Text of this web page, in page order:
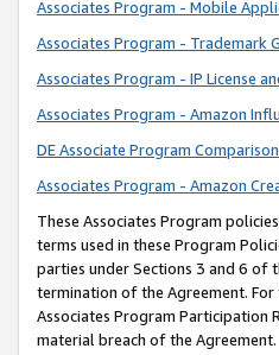
Associates Program - Mobile
Associates Program - Trademark
Associates Program - IP License
Associates Program - Amazon
DE Associate Program
Associates Program - Amazon
These Associates Program policies
terms used in these Program
parties under Sections 3 and 6 of
termination of the Agreement.
Associates Program Participation
material breach of the Agreement.